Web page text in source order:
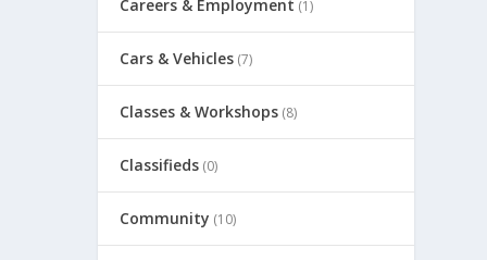
Careers & Employment (1)
Cars & Vehicles (7)
Classes & Workshops (8)
Classifieds (0)
Community (10)